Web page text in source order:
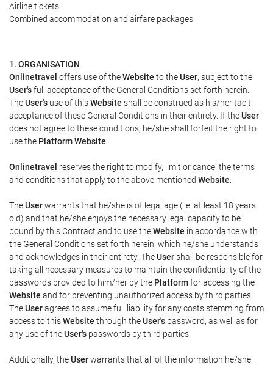
Airline tickets
Combined accommodation and airfare packages
1. ORGANISATION
Onlinetravel offers use of theWebsite to theUser, subject to the
User'sfull acceptance of the General Conditions set forth herein.
TheUser's use of thisWebsite shall be construed as his/her tacit
acceptance of these General Conditions in their entirety. If theUser
does not agree to these conditions, he/she shall forfeit the right to
use the Platform Website
Onlinetravel reserves the right to modify, limit or cancel the terms
and conditions that apply to the above mentioned Website
TheUserwarrants that he/she is of legal age (i.e. at least 18 years
old) and that he/she enjoys the necessary legal capacity to be
bound by this Contract and to use theWebsite in accordance with
the General Conditions set forth herein, which he/she understands
and acknowledges in their entirety. TheUsershall be responsible for
taking all necessary measures to maintain the confidentiality of the
passwords provided to him/her by the Platformfor accessing the
Website and for preventing unauthorized access by third parties.
TheUseragrees to assume full liability for any costs stemming from
access to thisWebsite through theUser's password, as well as for
any use of theUser's passwords by third parties.
Additionally, theUserwarrants that all of the information he/she